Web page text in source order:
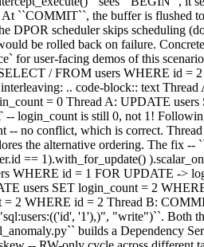
At ``COMMIT``, the buffer is flushed
DPOR scheduler skips scheduling
be rolled back on failure.
for user-facing demos of this
/ FROM users WHERE id =